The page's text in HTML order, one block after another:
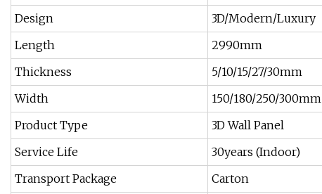
Design
3D/Modern/Luxury
Length
2990mm
Thickness
5/10/15/27/30mm
Width
150/180/250/300mm
Product Type
3D Wall Panel
Service Life
30years (Indoor)
Transport Package
Carton